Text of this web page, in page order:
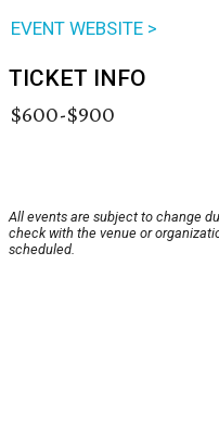
EVENT WEBSITE >
TICKET INFO
$600-$900
All events are subject to change
check with the venue or
scheduled.